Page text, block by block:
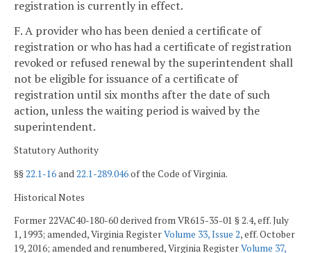
registration is currently in effect.
F. A provider who has been denied a certificate of
registration or who has had a certificate of registration
revoked or refused renewal by the superintendent shall
not be eligible for issuance of a certificate of
registration until six months after the date of such
action, unless the waiting period is waived by the
superintendent.
Statutory Authority
§§22.1-16and22.1-289.046of the Code of Virginia.
Historical Notes
Former 22VAC40-180-60 derived from VR615-35-01 § 2.4, eff. July
1, 1993; amended, Virginia RegisterVolume 33, Issue 2, eff. October
19, 2016; amended and renumbered, Virginia RegisterVolume 37,